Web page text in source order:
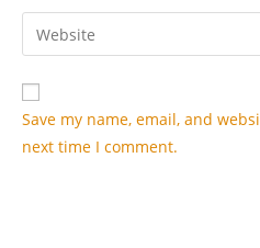
comment
email
address
comment
Enter
your
website
URL
(optional)
Save my name, email, and
next time I comment.